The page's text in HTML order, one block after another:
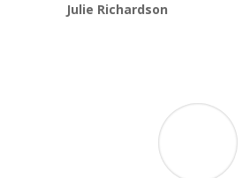
Julie Richardson